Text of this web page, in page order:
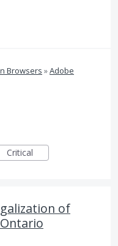
Browsers »Adobe
Critical
of